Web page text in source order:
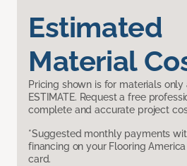
Estimated
Material
Pricing shown is for materials
ESTIMATE. Request a free
complete and accurate project
*Suggested monthly payments
financing on your Flooring
card.